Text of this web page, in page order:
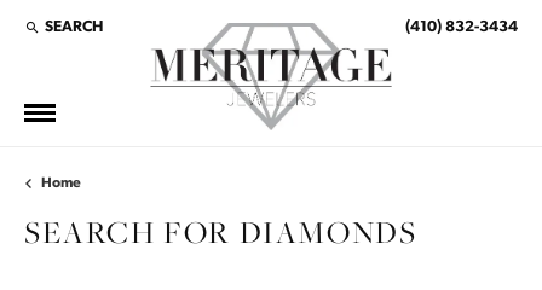
SEARCH
TOGGLE TOOLBAR SEARCH MENU (410) 832-3434
Home
SEARCH FOR DIAMONDS